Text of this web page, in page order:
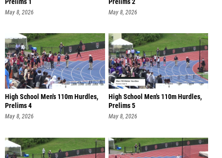
May 8, 2026 May 8, 2026
High School Men's 110m Hurdles,
Prelims 4
May 8, 2026
High School Men's 110m Hurdles,
Prelims 5
May 8, 2026